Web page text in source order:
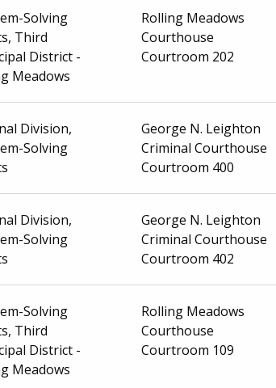
Solving
Third
District -
Meadows
Rolling Meadows
Courthouse
Courtroom 202
Division,
Solving
George N. Leighton
Criminal Courthouse
Courtroom 400
Division,
Solving
George N. Leighton
Criminal Courthouse
Courtroom 402
Solving
Third
District -
Meadows
Rolling Meadows
Courthouse
Courtroom 109